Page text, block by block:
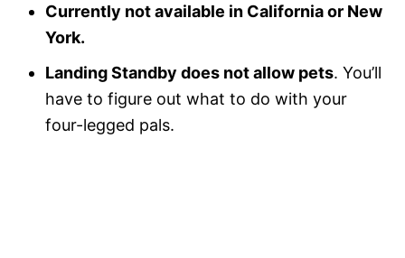
Currently not available in California or New
York.
Landing Standby does not allow pets. You’ll
have to figure out what to do with your
four-legged pals.